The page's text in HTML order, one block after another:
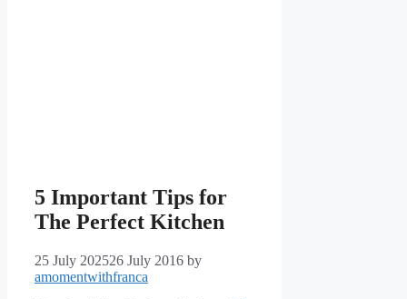
5 Important Tips for
The Perfect Kitchen
25 July 202526 July 2016 by
amomentwithfranca